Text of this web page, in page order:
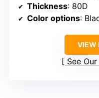
Thickness: 80D
Color options: Black,
VIEW
See